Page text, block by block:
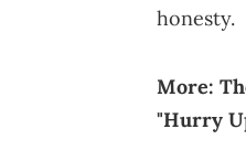
honesty.
More:
"Hurry